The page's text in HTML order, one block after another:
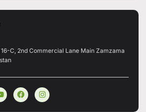
16-C, 2nd Commercial Lane Main Zamzama